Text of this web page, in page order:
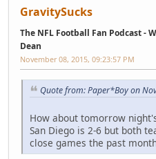
GravitySucks
The NFL Football Fan Podcast -
Dean
November 08, 2015, 09:23:57 PM
Quote from: Paper*Boy on
How about tomorrow
San Diego is 2-6 but both
close games the past